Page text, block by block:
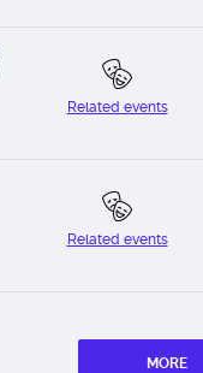
Related events
Related events
MORE